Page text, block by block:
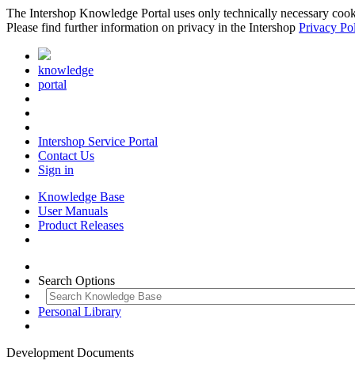
The Intershop Knowledge Portal uses only technically necessary
Please find further information on privacy in the Intershop Privacy
knowledge
portal
Intershop Service Portal
Contact Us
Sign in
Knowledge Base
User Manuals
Product Releases
Search Options
Personal Library
Development Documents